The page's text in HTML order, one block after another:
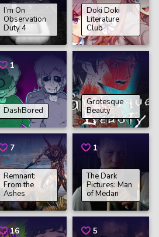
I’m On
Observation
Duty 4
Doki Doki
Literature
Club
1
DashBored
Grotesque
Beauty
7
Remnant:
From the
Ashes
1
The Dark
Pictures: Man
of Medan
16 5